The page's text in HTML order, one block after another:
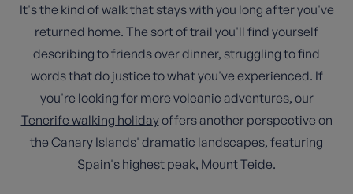
It's the kind of walk that stays with you long after you've
returned home. The sort of trail you'll find yourself
describing to friends over dinner, struggling to find
words that do justice to what you've experienced. If
you're looking for more volcanic adventures, our
Tenerife walking holidayoffers another perspective on
the Canary Islands' dramatic landscapes, featuring
Spain's highest peak, Mount Teide.